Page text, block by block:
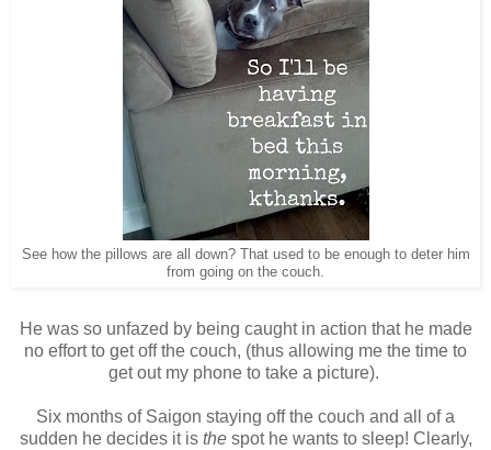
See how the pillows are all down? That used to be enough to deter him
from going on the couch.
He was so unfazed by being caught in action that he made
no effort to get off the couch, (thus allowing me the time to
get out my phone to take a picture).
Six months of Saigon staying off the couch and all of a
sudden he decides it is the spot he wants to sleep! Clearly,